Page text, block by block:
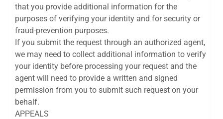
that you provide additional information for the
purposes of verifying your identity and for security or
fraud-prevention purposes.
If you submit the request through an authorized agent,
we may need to collect additional information to verify
your identity before processing your request and the
agent will need to provide a written and signed
permission from you to submit such request on your
behalf.
APPEALS